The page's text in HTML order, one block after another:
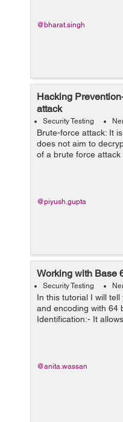
@bharat.singh
Hacking
attack
Security Testing
Brute-force attack: It
does not aim to
of a brute force
by repeatedly trying
@piyush.gupta
Working with Base
Security Testing
In this tutorial I will
and encoding with 64
Identification:- It
plain text format
@anita.wassan